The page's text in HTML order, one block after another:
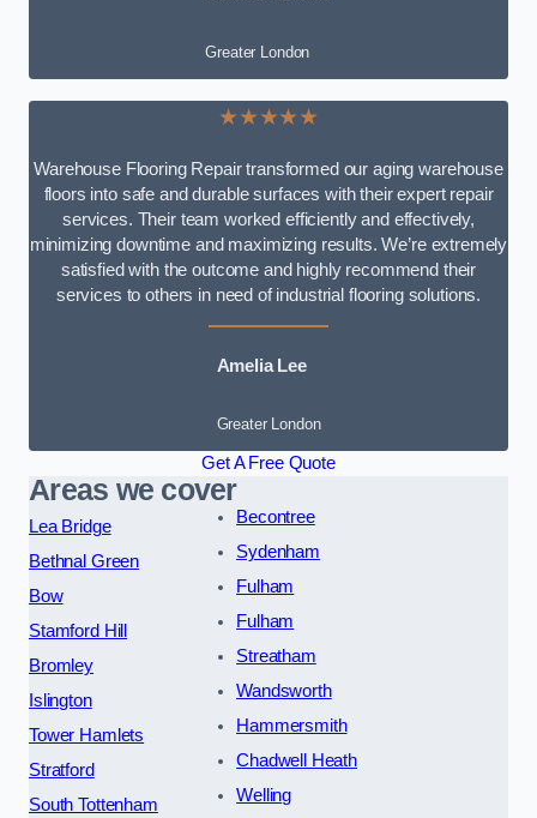
Greater London
★★★★★
Warehouse Flooring Repair transformed our aging warehouse
floors into safe and durable surfaces with their expert repair
services. Their team worked efficiently and effectively,
minimizing downtime and maximizing results. We’re extremely
satisfied with the outcome and highly recommend their
services to others in need of industrial flooring solutions.
Amelia Lee
Greater London
Get A Free Quote
Areas we cover
Lea Bridge
Bethnal Green
Bow
Stamford Hill
Bromley
Islington
Tower Hamlets
Stratford
South Tottenham
Becontree
Sydenham
Fulham
Fulham
Streatham
Wandsworth
Hammersmith
Chadwell Heath
Welling